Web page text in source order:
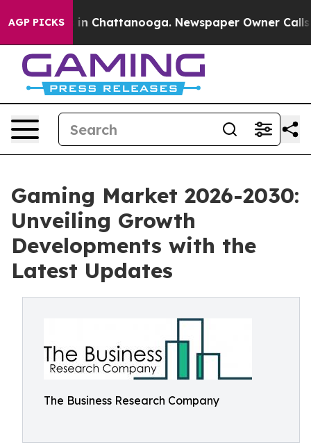
AGP PICKS
Chaos in Chattanooga. Newspaper Owner Calls
Gaming Market 2026-2030:
Unveiling Growth
Developments with the
Latest Updates
The Business Research Company